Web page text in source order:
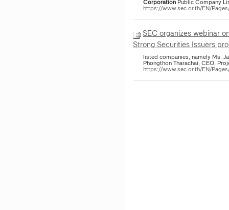
Corporation Public Company
https://www.sec.or.th/EN/
SEC organizes webinar
Strong Securities Issuers
listed companies, namely Ms.
Phongthon Tharachai, CEO,
https://www.sec.or.th/EN/